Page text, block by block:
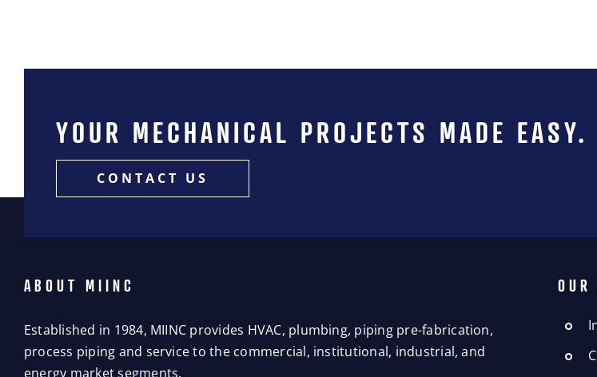
YOUR MECHANICAL PROJECTS MADE EASY.
CONTACT US
ABOUT MIINC
Established in 1984, MIINC provides HVAC, plumbing, piping pre-fabrication,
process piping and service to the commercial, institutional, industrial, and
energy market segments.